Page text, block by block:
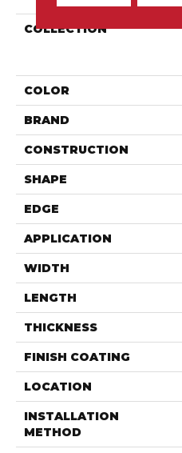
COLLECTION
COLOR
BRAND
CONSTRUCTION
SHAPE
EDGE
APPLICATION
WIDTH
LENGTH
THICKNESS
FINISH COATING
LOCATION
INSTALLATION
METHOD